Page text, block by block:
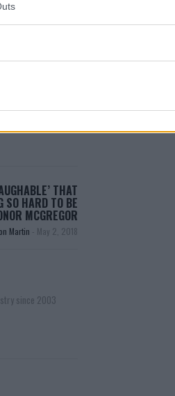
THAT
SO HARD TO BE
MCGREGOR
Martin - May 2, 2018
since 2003